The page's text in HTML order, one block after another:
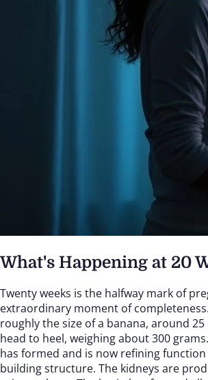
What's Happening at 20
Twenty weeks is the halfway mark of
extraordinary moment of
roughly the size of a banana, around
head to heel, weighing about 300
has formed and is now refining
building structure. The kidneys are